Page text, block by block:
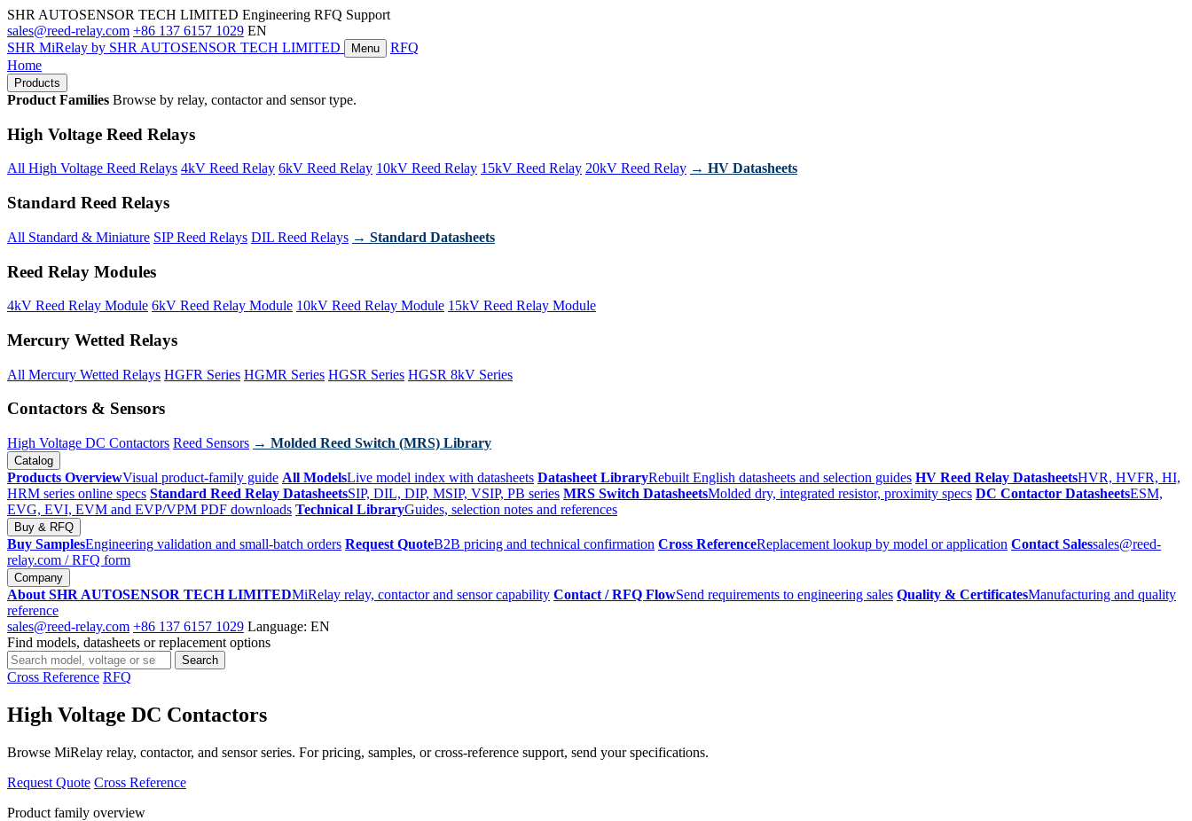
SHR AUTOSENSOR TECH LIMITED Engineering RFQ Support
sales@reed-relay.com +86 137 6157 1029 EN
SHR MiRelay by SHR AUTOSENSOR TECH LIMITED Menu
RFQ
Home
Products
Product Families Browse by relay, contactor and sensor type.
High Voltage Reed Relays
All High Voltage Reed Relays 4kV Reed Relay 6kV Reed Relay 10kV Reed Relay 15kV Reed Relay 20kV Reed Relay → HV Datasheets
Standard Reed Relays
All Standard & Miniature SIP Reed Relays DIL Reed Relays → Standard Datasheets
Reed Relay Modules
4kV Reed Relay Module 6kV Reed Relay Module 10kV Reed Relay Module 15kV Reed Relay Module
Mercury Wetted Relays
All Mercury Wetted Relays HGFR Series HGMR Series HGSR Series HGSR 8kV Series
Contactors & Sensors
High Voltage DC Contactors Reed Sensors → Molded Reed Switch (MRS) Library
Catalog
Products OverviewVisual product-family guide All ModelsLive model index with datasheets Datasheet LibraryRebuilt English datasheets and selection guides HV Reed Relay DatasheetsHVR, HVFR, HI,
HRM series online specs Standard Reed Relay DatasheetsSIP, DIL, DIP, MSIP, VSIP, PB series MRS Switch DatasheetsMolded dry, integrated resistor, proximity specs DC Contactor DatasheetsESM,
EVG, EVI, EVM and EVP/VPM PDF downloads Technical LibraryGuides, selection notes and references
Buy & RFQ
Buy SamplesEngineering validation and small-batch orders Request QuoteB2B pricing and technical confirmation Cross ReferenceReplacement lookup by model or application Contact Salessales@reed-
relay.com / RFQ form
Company
About SHR AUTOSENSOR TECH LIMITEDMiRelay relay, contactor and sensor capability Contact / RFQ FlowSend requirements to engineering sales Quality & CertificatesManufacturing and quality
reference
sales@reed-relay.com +86 137 6157 1029 Language: EN
Find models, datasheets or replacement options
Search
products
Search
Cross Reference RFQ
High Voltage DC Contactors
Browse MiRelay relay, contactor, and sensor series. For pricing, samples, or cross-reference support, send your specifications.
Request Quote Cross Reference
Product family overview